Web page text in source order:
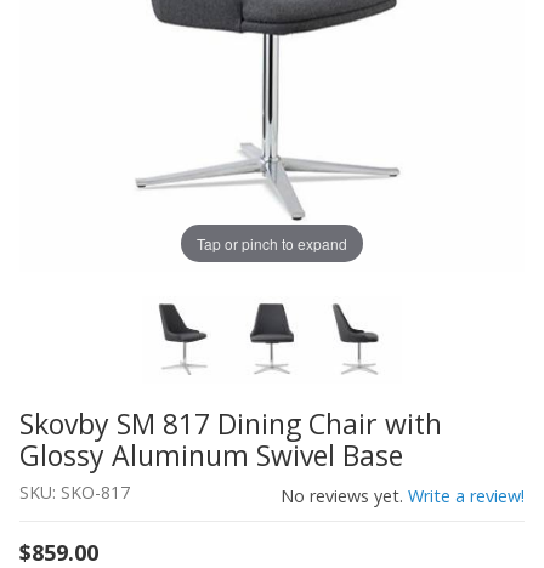
Tap or pinch to expand
Thumbnail Filmstrip of Skovby SM 817 Dining Chair with
Purchase Skovby SM 817 Dining Chair with Glossy
Skovby SM 817 Dining Chair with
Glossy Aluminum Swivel Base
SKU: SKO-817 No reviews yet. Write a review!
$859.00